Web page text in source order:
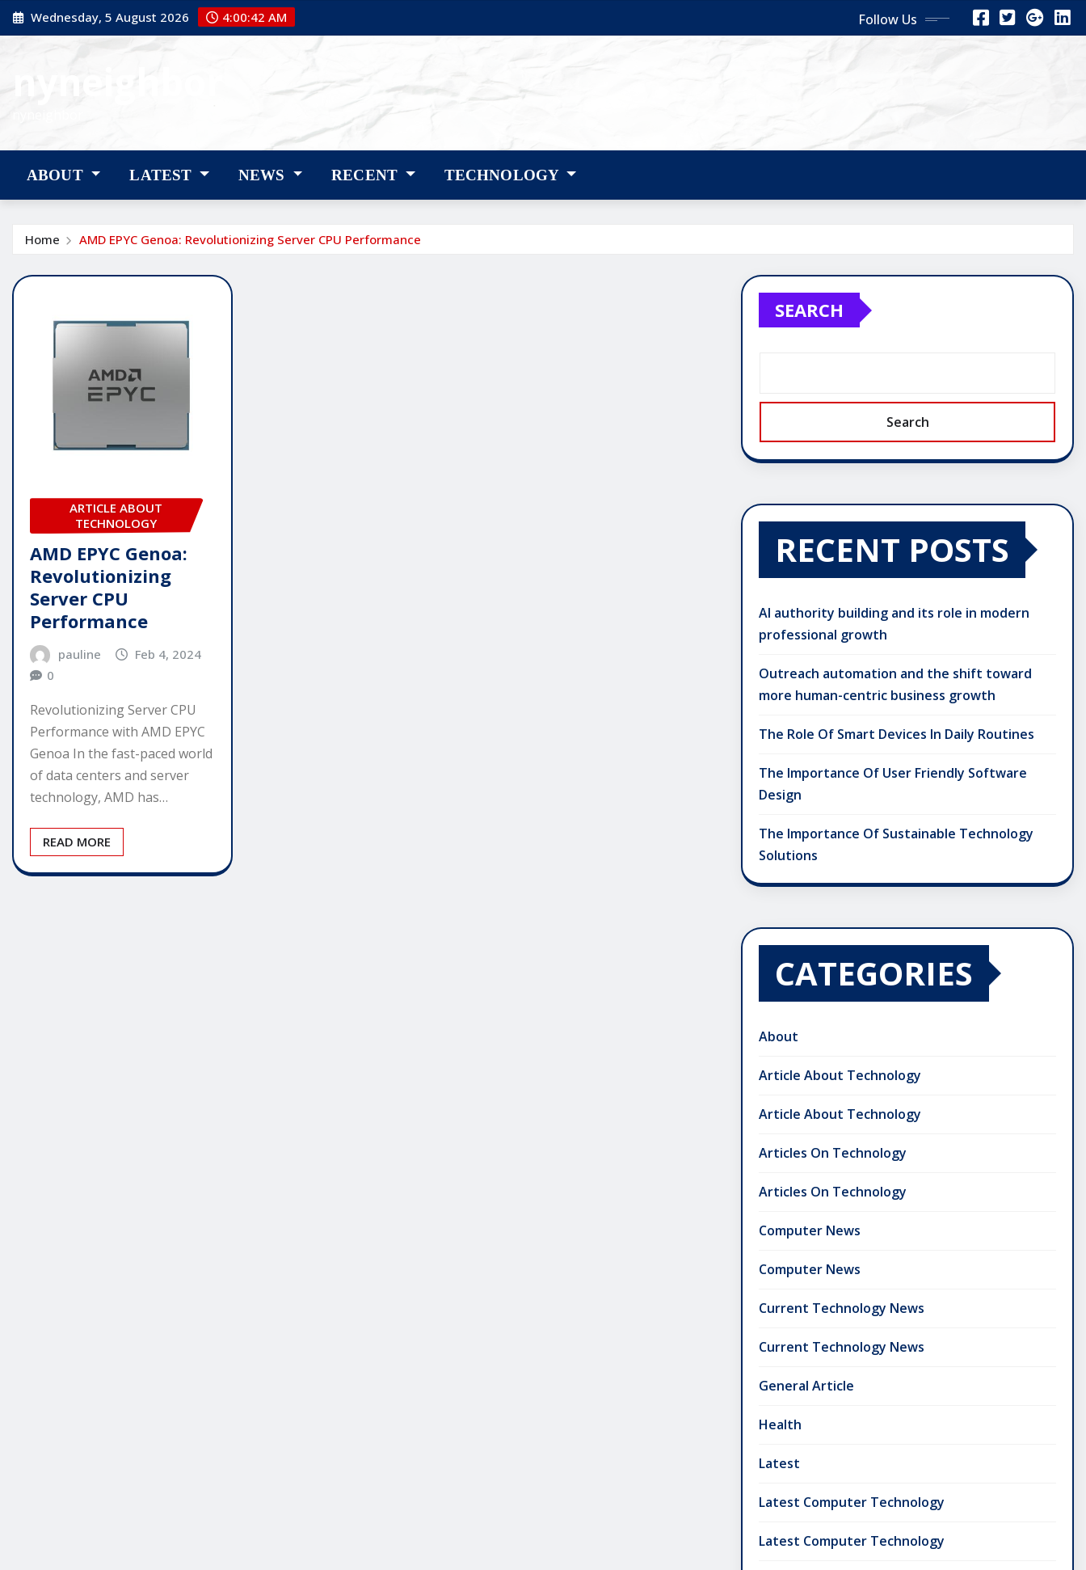
Skip
to
Wednesday, 5 August 2026 4:00:43 AM Follow Us
ABOUT LATEST NEWS RECENT TECHNOLOGY
Home AMD EPYC Genoa: Revolutionizing Server CPU Performance
ARTICLE ABOUT
TECHNOLOGY
AMD EPYC Genoa:
Revolutionizing
Server CPU
Performance
pauline
Feb 4, 2024
0
Revolutionizing Server CPU
Performance with AMD EPYC
Genoa In the fast-paced world
of data centers and server
technology, AMD has…
READ MORE
SEARCH
Search
RECENT POSTS
AI authority building and its role in modern
professional growth
Outreach automation and the shift toward
more human-centric business growth
The Role Of Smart Devices In Daily Routines
The Importance Of User Friendly Software
Design
The Importance Of Sustainable Technology
Solutions
CATEGORIES
About
Article About Technology
Article About Technology
Articles On Technology
Articles On Technology
Computer News
Computer News
Current Technology News
Current Technology News
General Article
Health
Latest
Latest Computer Technology
Latest Computer Technology